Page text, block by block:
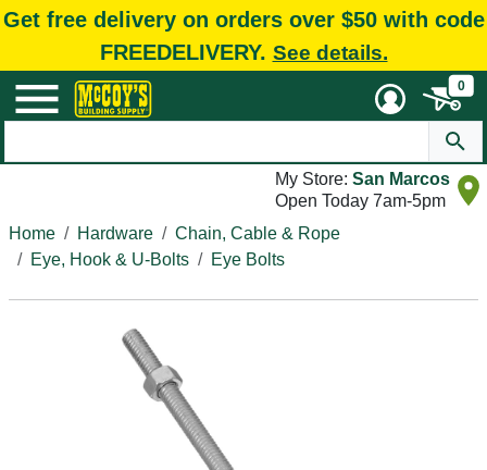
Get free delivery on orders over $50 with code
FREEDELIVERY. See details.
0
My Store: San Marcos
Open Today 7am-5pm
Home
Hardware
Chain, Cable & Rope
Eye, Hook & U-Bolts
Eye Bolts